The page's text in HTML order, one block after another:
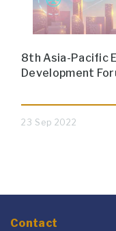
8th Asia-Pacific
Development
23 Sep 2022
Contact